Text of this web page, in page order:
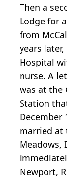
Then a
Lodge for
from
years
Hospital
nurse. A
was at the
Station
December
married at
Meadows,
Newport,